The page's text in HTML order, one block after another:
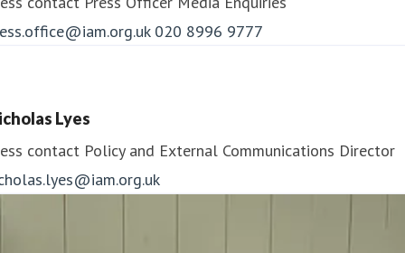
020 8996 9777
Lyes
contact Policy and External Communications Director